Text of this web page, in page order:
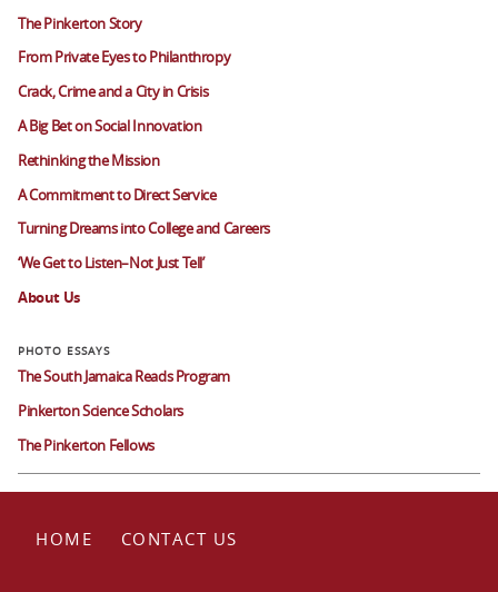
The Pinkerton Story
From Private Eyes to Philanthropy
Crack, Crime and a City in Crisis
A Big Bet on Social Innovation
Rethinking the Mission
A Commitment to Direct Service
Turning Dreams into College and Careers
‘We Get to Listen–Not Just Tell’
About Us
The South Jamaica Reads Program
Pinkerton Science Scholars
The Pinkerton Fellows
HOME CONTACT US